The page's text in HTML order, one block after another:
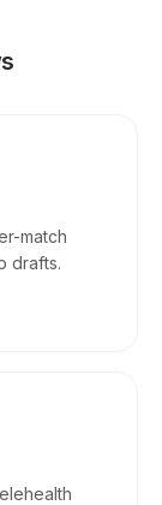
match
drafts.